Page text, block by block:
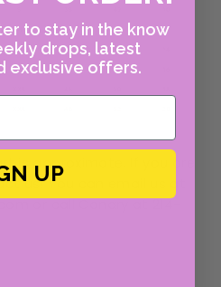
is approximate. If you are
us! You can email us at
or call Canary at 214-
to stay in the know
drops, latest
exclusive offers.
UP